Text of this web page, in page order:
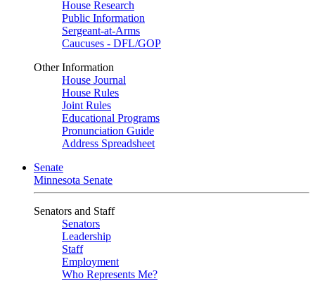
House Research
Public Information
Sergeant-at-Arms
Caucuses - DFL/GOP
Other Information
House Journal
House Rules
Joint Rules
Educational Programs
Pronunciation Guide
Address Spreadsheet
Senate
Minnesota Senate
Senators and Staff
Senators
Leadership
Staff
Employment
Who Represents Me?